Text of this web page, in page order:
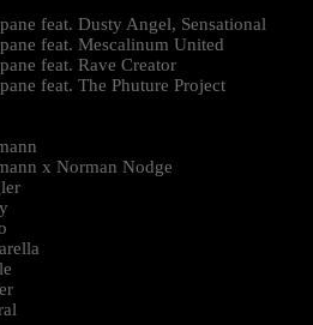
feat. Dusty Angel, Sensational
feat. Mescalinum United
feat. Rave Creator
feat. The Phuture Project
x Norman Nodge